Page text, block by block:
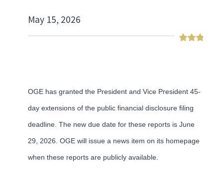
May 15, 2026
OGE has granted the President and Vice President 45-
day extensions of the public financial disclosure filing
deadline. The new due date for these reports is June
29, 2026. OGE will issue a news item on its homepage
when these reports are publicly available.